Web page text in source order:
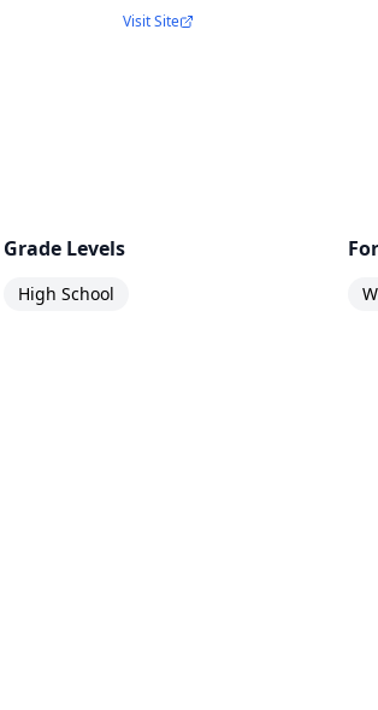
Visit Site
Grade Levels
High School